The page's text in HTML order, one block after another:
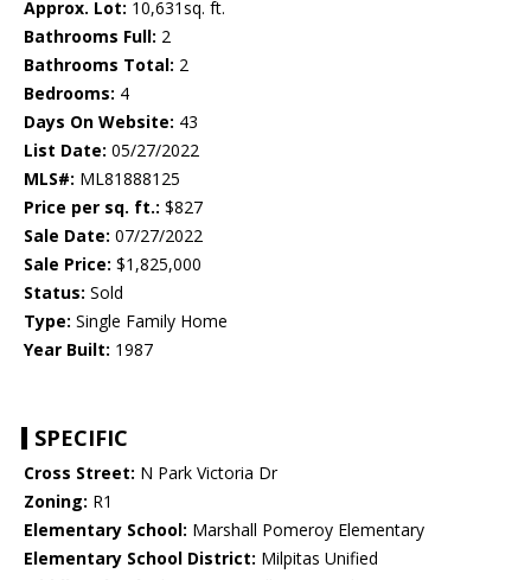
Approx. Lot: 10,631sq. ft.
Bathrooms Full: 2
Bathrooms Total: 2
Bedrooms: 4
Days On Website: 43
List Date: 05/27/2022
MLS#: ML81888125
Price per sq. ft.: $827
Sale Date: 07/27/2022
Sale Price: $1,825,000
Status: Sold
Type: Single Family Home
Year Built: 1987
SPECIFIC
Cross Street: N Park Victoria Dr
Zoning: R1
Elementary School: Marshall Pomeroy Elementary
Elementary School District: Milpitas Unified